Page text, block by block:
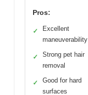
Pros:
✓
Excellent
maneuverability
✓
Strong pet hair
removal
✓
Good for hard
surfaces